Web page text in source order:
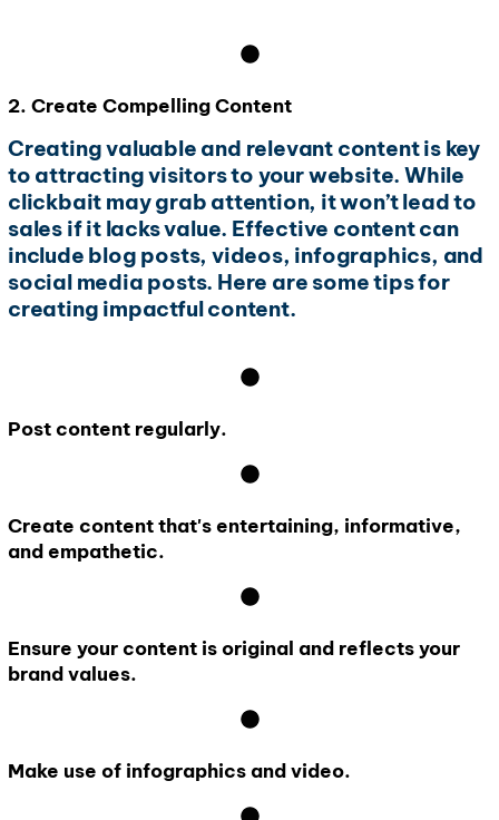
2. Create Compelling Content
Creating valuable and relevant content is key
to attracting visitors to your website. While
clickbait may grab attention, it won’t lead to
sales if it lacks value. Effective content can
include blog posts, videos, infographics, and
social media posts. Here are some tips for
creating impactful content.
Post content regularly.
Create content that's entertaining, informative,
and empathetic.
Ensure your content is original and reflects your
brand values.
Make use of infographics and video.